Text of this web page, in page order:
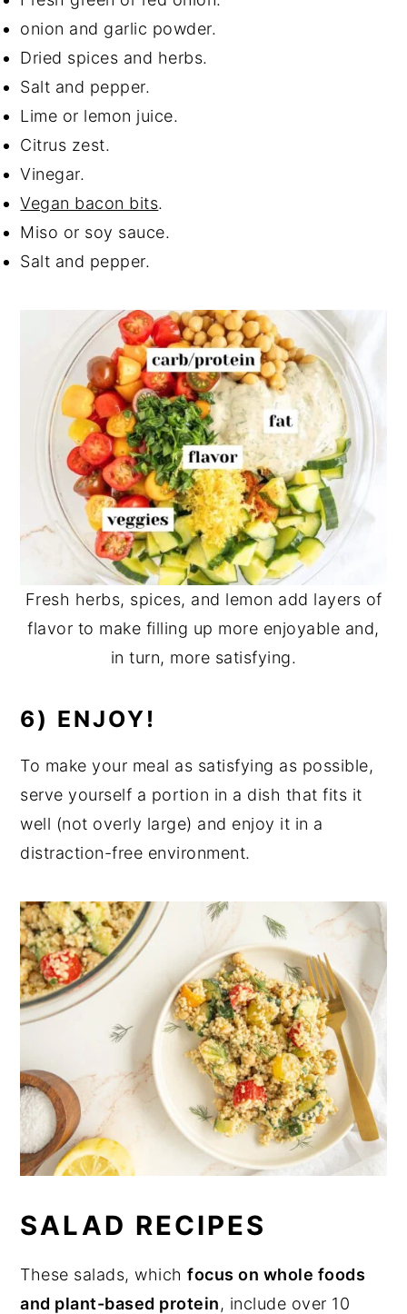
onion and garlic powder.
Dried spices and herbs.
Salt and pepper.
Lime or lemon juice.
Citrus zest.
Vinegar.
Vegan bacon bits.
Miso or soy sauce.
Salt and pepper.
Fresh herbs, spices, and lemon add layers of
flavor to make filling up more enjoyable and,
in turn, more satisfying.
6) ENJOY!
To make your meal as satisfying as possible,
serve yourself a portion in a dish that fits it
well (not overly large) and enjoy it in a
distraction-free environment.
SALAD RECIPES
These salads, whichfocus on whole foods
and plant-based protein, include over 10